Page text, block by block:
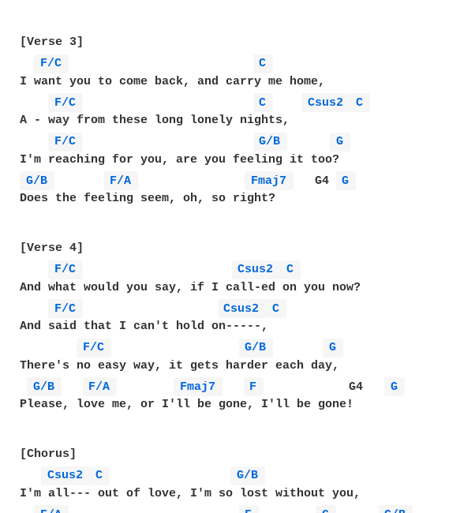
[Verse 3]
F/C
C
I want you to come back, and carry me home,
F/C
C Csus2
C
A - way from these long lonely nights,
F/C
G/B
G
G/B
F/A Fmaj7
   G4
G
Does the feeling seem, oh, so right?
[Verse 4]
F/C
Csus2
C
And what would you say, if I call-ed on you now?
F/C
Csus2
C
And said that I can't hold on-----,
F/C
G/B
G
There's no easy way, it gets harder each day,
G/B
F/A Fmaj7 F
            G4
G
Please, love me, or I'll be gone, I'll be gone!
[Chorus]
Csus2
C
G/B
I'm all--- out of love, I'm so lost without you,